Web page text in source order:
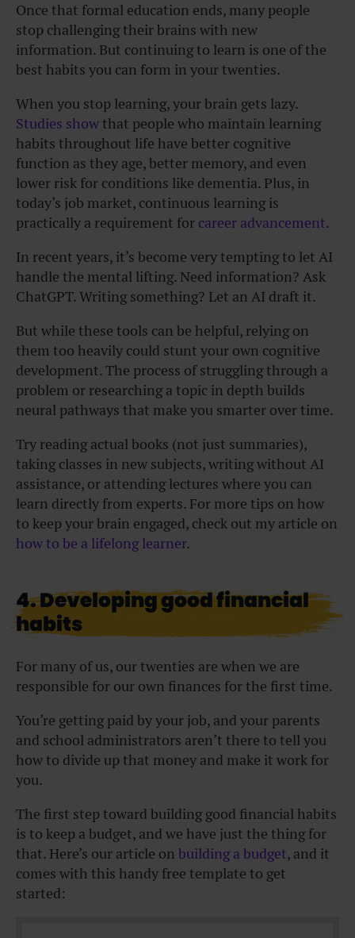
Once that formal education ends, many people
stop challenging their brains with new
information. But continuing to learn is one of the
best habits you can form in your twenties.
When you stop learning, your brain gets lazy.
Studies show that people who maintain learning
habits throughout life have better cognitive
function as they age, better memory, and even
lower risk for conditions like dementia. Plus, in
today’s job market, continuous learning is
practically a requirement for career advancement.
In recent years, it’s become very tempting to let AI
handle the mental lifting. Need information? Ask
ChatGPT. Writing something? Let an AI draft it.
But while these tools can be helpful, relying on
them too heavily could stunt your own cognitive
development. The process of struggling through a
problem or researching a topic in depth builds
neural pathways that make you smarter over time.
Try reading actual books (not just summaries),
taking classes in new subjects, writing without AI
assistance, or attending lectures where you can
learn directly from experts. For more tips on how
to keep your brain engaged, check out my article on
how to be a lifelong learner.
4. Developing good financial
habits
For many of us, our twenties are when we are
responsible for our own finances for the first time.
You’re getting paid by your job, and your parents
and school administrators aren’t there to tell you
how to divide up that money and make it work for
you.
The first step toward building good financial habits
is to keep a budget, and we have just the thing for
that. Here’s our article on building a budget, and it
comes with this handy free template to get
started: